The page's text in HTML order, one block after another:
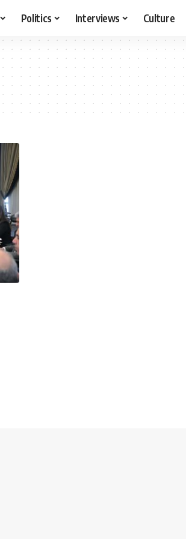
Politics Interviews Culture